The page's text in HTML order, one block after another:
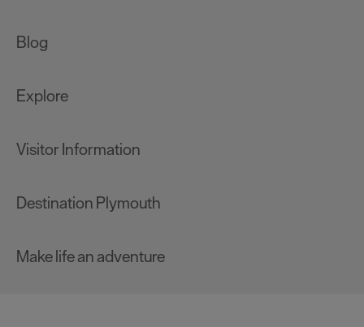
Blog
Explore
Visitor Information
Destination Plymouth
Make life an adventure